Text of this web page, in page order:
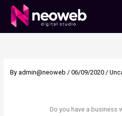
Skip
content
By admin@neoweb / 06/09/2020 /
Do you have a business